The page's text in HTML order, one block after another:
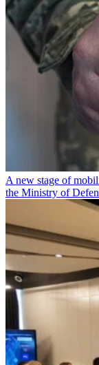
A new stage of
the Ministry of